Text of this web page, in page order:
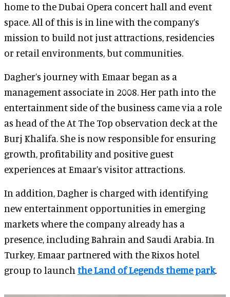
home to the Dubai Opera concert hall and event
space. All of this is in line with the company’s
mission to build not just attractions, residencies
or retail environments, but communities.
Dagher’s journey with Emaar began as a
management associate in 2008. Her path into the
entertainment side of the business came via a role
as head of the At The Top observation deck at the
Burj Khalifa. She is now responsible for ensuring
growth, profitability and positive guest
experiences at Emaar’s visitor attractions.
In addition, Dagher is charged with identifying
new entertainment opportunities in emerging
markets where the company already has a
presence, including Bahrain and Saudi Arabia. In
Turkey, Emaar partnered with the Rixos hotel
group to launch the Land of Legends theme park.